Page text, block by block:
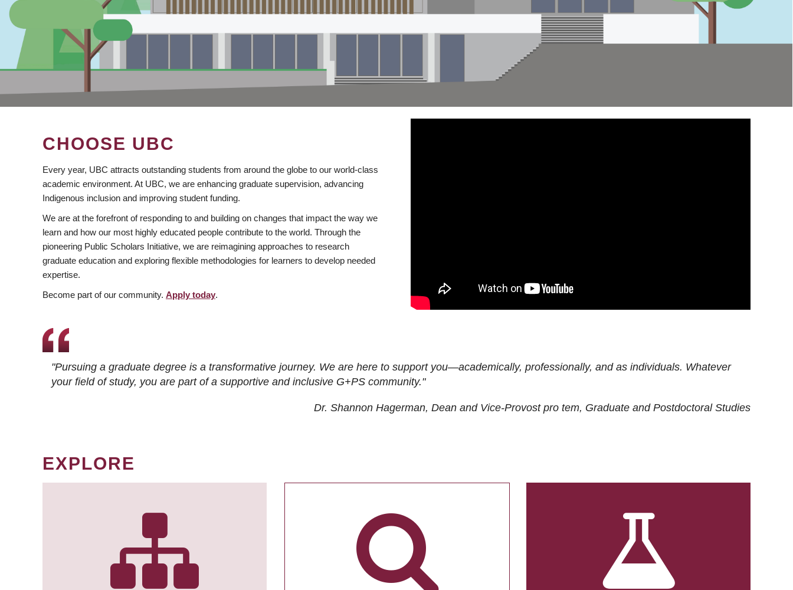
CHOOSE UBC
Every year, UBC attracts outstanding students from around the globe to our world-class
academic environment. At UBC, we are enhancing graduate supervision, advancing
Indigenous inclusion and improving student funding.
We are at the forefront of responding to and building on changes that impact the way we
learn and how our most highly educated people contribute to the world. Through the
pioneering Public Scholars Initiative, we are reimagining approaches to research
graduate education and exploring flexible methodologies for learners to develop needed
expertise.
Become part of our community. Apply today.
"Pursuing a graduate degree is a transformative journey. We are here to support you—academically, professionally, and as individuals. Whatever
your field of study, you are part of a supportive and inclusive G+PS community."
Dr. Shannon Hagerman, Dean and Vice-Provost pro tem, Graduate and Postdoctoral Studies
EXPLORE